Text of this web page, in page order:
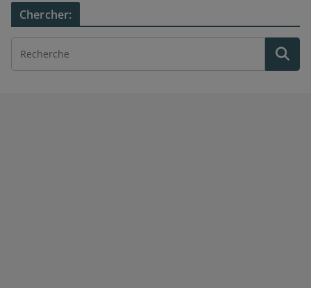
Chercher: